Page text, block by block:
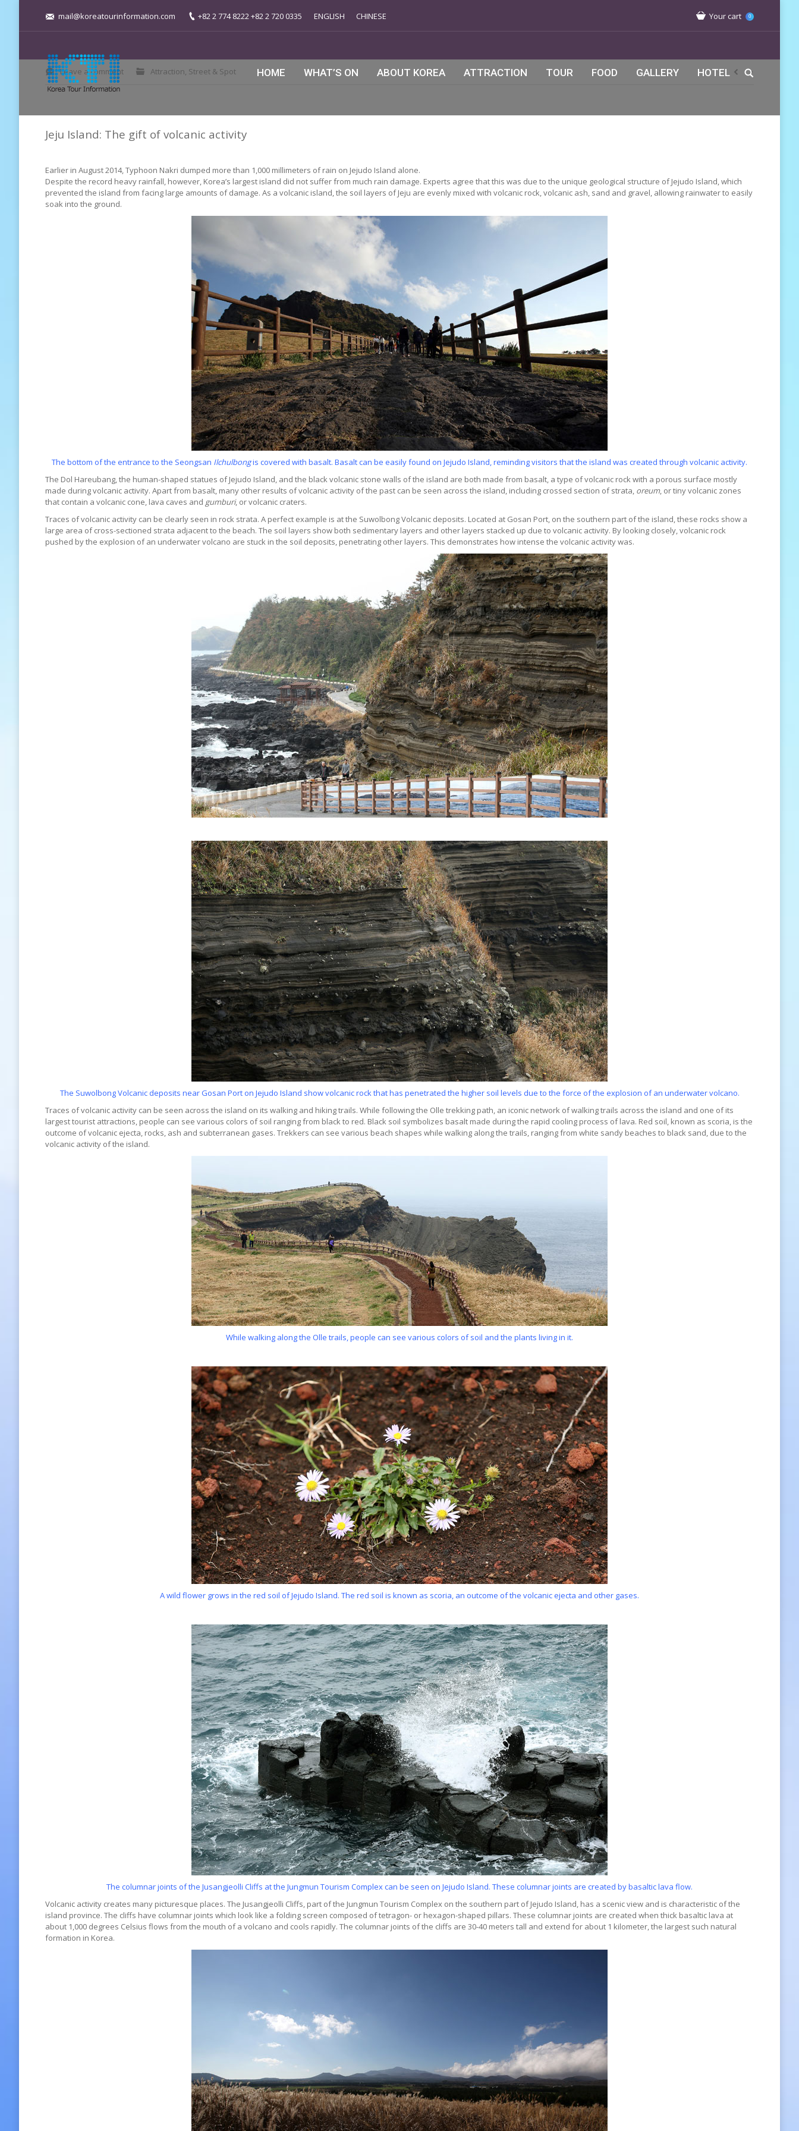
mail@koreatourinformation.com +82 2 774 8222 +82 2 720 0335 ENGLISH CHINESE Your cart 0
HOME WHAT’S ON ABOUT KOREA ATTRACTION TOUR FOOD GALLERY HOTEL
Leave a comment Attraction, Street & Spot
Jeju Island: The gift of volcanic activity
Earlier in August 2014, Typhoon Nakri dumped more than 1,000 millimeters of rain on Jejudo Island alone.
Despite the record heavy rainfall, however, Korea’s largest island did not suffer from much rain damage. Experts agree that this was due to the unique geological structure of Jejudo Island, which
prevented the island from facing large amounts of damage. As a volcanic island, the soil layers of Jeju are evenly mixed with volcanic rock, volcanic ash, sand and gravel, allowing rainwater to easily
soak into the ground.
The bottom of the entrance to the Seongsan Ilchulbongis covered with basalt. Basalt can be easily found on Jejudo Island, reminding visitors that the island was created through volcanic activity.
The Dol Hareubang, the human-shaped statues of Jejudo Island, and the black volcanic stone walls of the island are both made from basalt, a type of volcanic rock with a porous surface mostly
made during volcanic activity. Apart from basalt, many other results of volcanic activity of the past can be seen across the island, including crossed section of strata, oreum, or tiny volcanic zones
that contain a volcanic cone, lava caves and gumburi, or volcanic craters.
Traces of volcanic activity can be clearly seen in rock strata. A perfect example is at the Suwolbong Volcanic deposits. Located at Gosan Port, on the southern part of the island, these rocks show a
large area of cross-sectioned strata adjacent to the beach. The soil layers show both sedimentary layers and other layers stacked up due to volcanic activity. By looking closely, volcanic rock
pushed by the explosion of an underwater volcano are stuck in the soil deposits, penetrating other layers. This demonstrates how intense the volcanic activity was.
The Suwolbong Volcanic deposits near Gosan Port on Jejudo Island show volcanic rock that has penetrated the higher soil levels due to the force of the explosion of an underwater volcano.
Traces of volcanic activity can be seen across the island on its walking and hiking trails. While following the Olle trekking path, an iconic network of walking trails across the island and one of its
largest tourist attractions, people can see various colors of soil ranging from black to red. Black soil symbolizes basalt made during the rapid cooling process of lava. Red soil, known as scoria, is the
outcome of volcanic ejecta, rocks, ash and subterranean gases. Trekkers can see various beach shapes while walking along the trails, ranging from white sandy beaches to black sand, due to the
volcanic activity of the island.
While walking along the Olle trails, people can see various colors of soil and the plants living in it.
A wild flower grows in the red soil of Jejudo Island. The red soil is known as scoria, an outcome of the volcanic ejecta and other gases.
The columnar joints of the Jusangjeolli Cliffs at the Jungmun Tourism Complex can be seen on Jejudo Island. These columnar joints are created by basaltic lava flow.
Volcanic activity creates many picturesque places. The Jusangjeolli Cliffs, part of the Jungmun Tourism Complex on the southern part of Jejudo Island, has a scenic view and is characteristic of the
island province. The cliffs have columnar joints which look like a folding screen composed of tetragon- or hexagon-shaped pillars. These columnar joints are created when thick basaltic lava at
about 1,000 degrees Celsius flows from the mouth of a volcano and cools rapidly. The columnar joints of the cliffs are 30-40 meters tall and extend for about 1 kilometer, the largest such natural
formation in Korea.